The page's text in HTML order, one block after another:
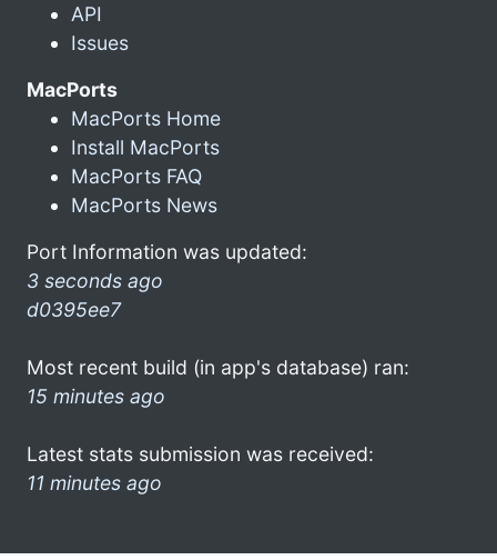
API
Issues
MacPorts
MacPorts Home
Install MacPorts
MacPorts FAQ
MacPorts News
Port Information was updated:
3 seconds ago
d0395ee7
Most recent build (in app's database) ran:
15 minutes ago
Latest stats submission was received:
11 minutes ago